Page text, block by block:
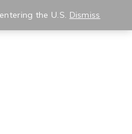
the U.S. Dismiss
★ wishlist ✿ my account